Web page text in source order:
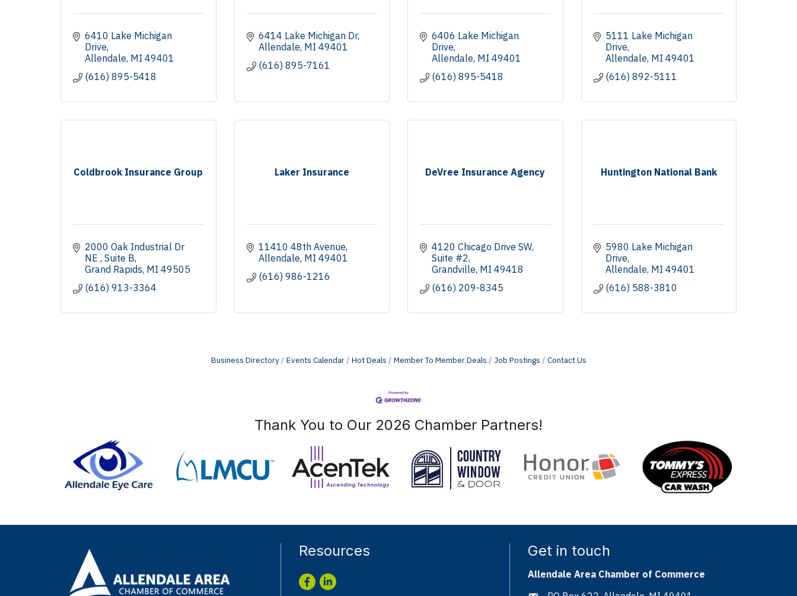
6410 Lake Michigan
Drive
Allendale MI 49401
(616) 895-5418
6414 Lake Michigan Dr
Allendale MI 49401
(616) 895-7161
6406 Lake Michigan
Drive
Allendale MI 49401
(616) 895-5418
5111 Lake Michigan
Drive
Allendale MI 49401
(616) 892-5111
Coldbrook Insurance Group
2000 Oak Industrial Dr
NE Suite B
Grand Rapids MI 49505
(616) 913-3364
Laker Insurance
11410 48th Avenue
Allendale MI 49401
(616) 986-1216
DeVree Insurance Agency
4120 Chicago Drive SW
Suite #2
Grandville MI 49418
(616) 209-8345
Huntington National Bank
5980 Lake Michigan
Drive
Allendale MI 49401
(616) 588-3810
Business Directory Events Calendar Hot Deals Member To Member Deals Job Postings Contact Us
Thank You to Our 2026 Chamber Partners!
Resources
Facebook
LinkedIn
Get in touch
Allendale Area Chamber of Commerce